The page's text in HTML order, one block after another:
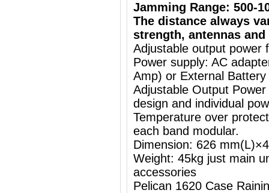
Jamming Range: 500-
The distance always
strength, antennas
Adjustable output power
Power supply: AC
Amp) or External Battery
Adjustable Output
design and individual
Temperature over
each band modular.
Dimension: 626
Weight: 45kg just main
accessories
Pelican 1620 Case